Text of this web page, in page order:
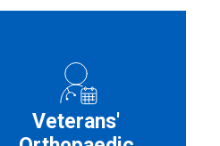
Veterans'